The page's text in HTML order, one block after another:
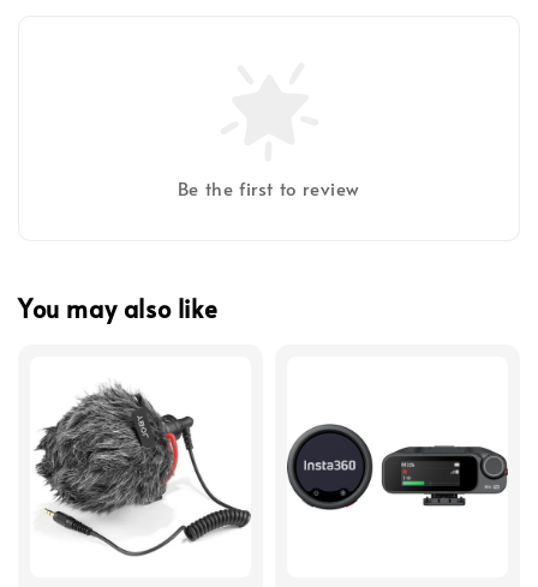
Be the first to review
You may also like